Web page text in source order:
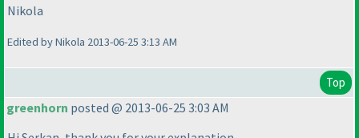
Nikola
Edited by Nikola 2013-06-25 3:13 AM
Top
greenhorn posted @ 2013-06-25 3:03 AM